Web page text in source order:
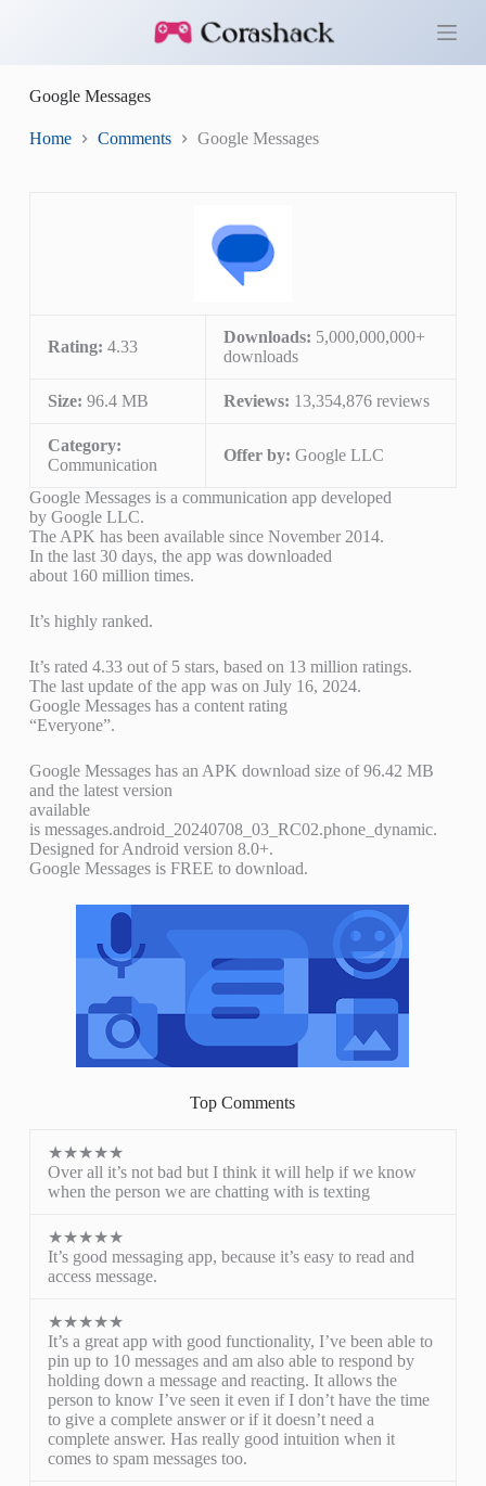
Google Messages
Home Comments Google Messages
Rating: 4.33
Downloads: 5,000,000,000+
downloads
Size: 96.4 MB Reviews: 13,354,876 reviews
Category:
Communication
Offer by: Google LLC
Google Messages is a communication app developed
by Google LLC.
The APK has been available since November 2014.
In the last 30 days, the app was downloaded
about 160 million times.
It’s highly ranked.
It’s rated 4.33 out of 5 stars, based on 13 million ratings.
The last update of the app was on July 16, 2024.
Google Messages has a content rating
“Everyone”.
Google Messages has an APK download size of 96.42 MB
and the latest version
available
is messages.android_20240708_03_RC02.phone_dynamic.
Designed for Android version 8.0+.
Google Messages is FREE to download.
Top Comments
★★★★★
Over all it’s not bad but I think it will help if we know
when the person we are chatting with is texting
★★★★★
It’s good messaging app, because it’s easy to read and
access message.
★★★★★
It’s a great app with good functionality, I’ve been able to
pin up to 10 messages and am also able to respond by
holding down a message and reacting. It allows the
person to know I’ve seen it even if I don’t have the time
to give a complete answer or if it doesn’t need a
complete answer. Has really good intuition when it
comes to spam messages too.